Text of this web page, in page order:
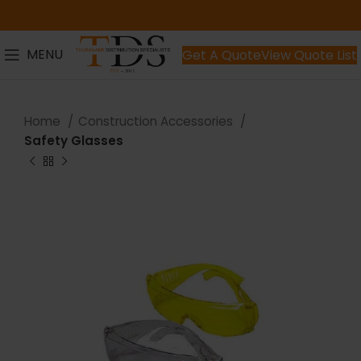
MENU Get A QuoteView Quote List
Home
Construction Accessories
Safety Glasses